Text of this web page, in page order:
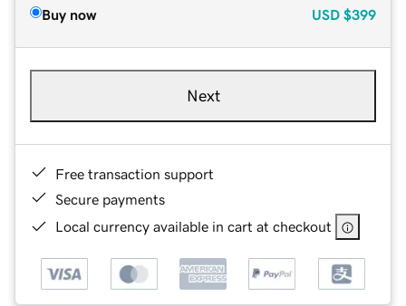
Buy now USD $399
Next
Free transaction support
Secure payments
Local currency available in cart at checkout